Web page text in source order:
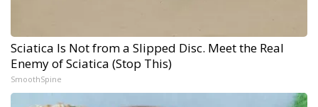
Sciatica Is Not from a Slipped Disc. Meet the Real
Enemy of Sciatica (Stop This)
SmoothSpine